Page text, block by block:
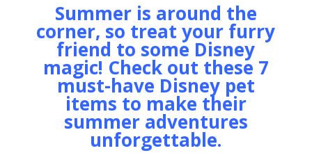
Summer is around the
corner, so treat your furry
friend to some Disney
magic! Check out these 7
must-have Disney pet
items to make their
summer adventures
unforgettable.